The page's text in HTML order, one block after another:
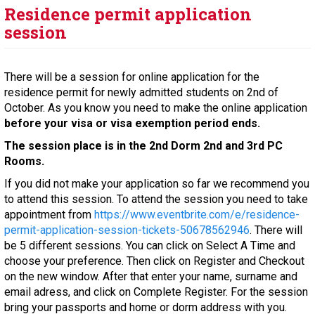
Residence permit application
session
There will be a session for online application for the
residence permit for newly admitted students on 2nd of
October. As you know you need to make the online application
before your visa or visa exemption period ends.
The session place is in the 2nd Dorm 2nd and 3rd PC
Rooms.
If you did not make your application so far we recommend you
to attend this session. To attend the session you need to take
appointment from https://www.eventbrite.com/e/residence-
permit-application-session-tickets-50678562946. There will
be 5 different sessions. You can click on Select A Time and
choose your preference. Then click on Register and Checkout
on the new window. After that enter your name, surname and
email adress, and click on Complete Register. For the session
bring your passports and home or dorm address with you.